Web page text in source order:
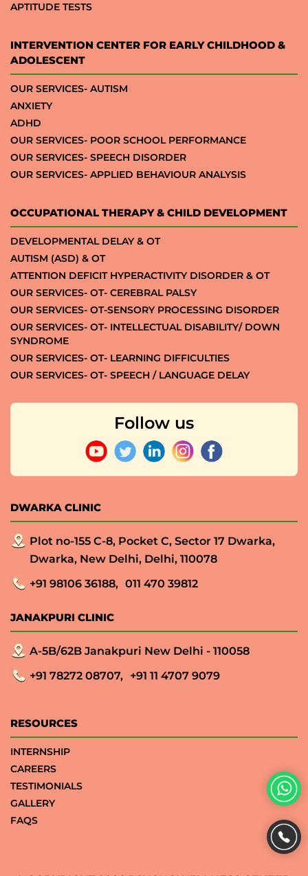
APTITUDE TESTS
INTERVENTION CENTER FOR EARLY CHILDHOOD &
ADOLESCENT
OUR SERVICES- AUTISM
ANXIETY
ADHD
OUR SERVICES- POOR SCHOOL PERFORMANCE
OUR SERVICES- SPEECH DISORDER
OUR SERVICES- APPLIED BEHAVIOUR ANALYSIS
OCCUPATIONAL THERAPY & CHILD DEVELOPMENT
DEVELOPMENTAL DELAY & OT
AUTISM (ASD) & OT
ATTENTION DEFICIT HYPERACTIVITY DISORDER & OT
OUR SERVICES- OT- CEREBRAL PALSY
OUR SERVICES- OT-SENSORY PROCESSING DISORDER
OUR SERVICES- OT- INTELLECTUAL DISABILITY/ DOWN
SYNDROME
OUR SERVICES- OT- LEARNING DIFFICULTIES
OUR SERVICES- OT- SPEECH / LANGUAGE DELAY
Follow us
DWARKA CLINIC
Plot no-155 C-8, Pocket C, Sector 17 Dwarka,
Dwarka, New Delhi, Delhi, 110078
+91 98106 36188, 011 470 39812
JANAKPURI CLINIC
A-5B/62B Janakpuri New Delhi - 110058
+91 78272 08707, +91 11 4707 9079
RESOURCES
INTERNSHIP
CAREERS
TESTIMONIALS
GALLERY
FAQS